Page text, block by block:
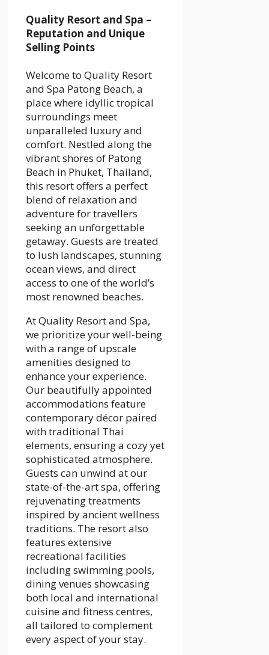
Quality Resort and Spa –
Reputation and Unique
Selling Points
Welcome to Quality Resort
and Spa Patong Beach, a
place where idyllic tropical
surroundings meet
unparalleled luxury and
comfort. Nestled along the
vibrant shores of Patong
Beach in Phuket, Thailand,
this resort offers a perfect
blend of relaxation and
adventure for travellers
seeking an unforgettable
getaway. Guests are treated
to lush landscapes, stunning
ocean views, and direct
access to one of the world’s
most renowned beaches.
At Quality Resort and Spa,
we prioritize your well-being
with a range of upscale
amenities designed to
enhance your experience.
Our beautifully appointed
accommodations feature
contemporary décor paired
with traditional Thai
elements, ensuring a cozy yet
sophisticated atmosphere.
Guests can unwind at our
state-of-the-art spa, offering
rejuvenating treatments
inspired by ancient wellness
traditions. The resort also
features extensive
recreational facilities
including swimming pools,
dining venues showcasing
both local and international
cuisine and fitness centres,
all tailored to complement
every aspect of your stay.